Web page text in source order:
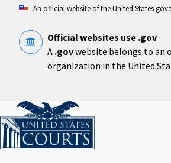
content
An official website of the United States
Official websites use .gov
A .govwebsite belongs to an
organization in the United
Home